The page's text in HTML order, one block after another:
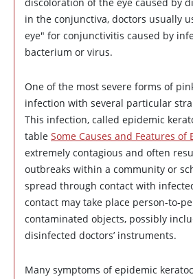
in the conjunctiva, doctors usually
eye" for conjunctivitis caused by
bacterium or virus.
One of the most severe forms of
infection with several particular
This infection, called epidemic
table Some Causes and Features of
extremely contagious and often
outbreaks within a community or
spread through contact with
contact may take place person-to-
contaminated objects, possibly
disinfected doctors’ instruments.
Many symptoms of epidemic